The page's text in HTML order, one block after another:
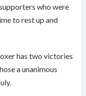
who were
to rest up and
has two victories
a unanimous